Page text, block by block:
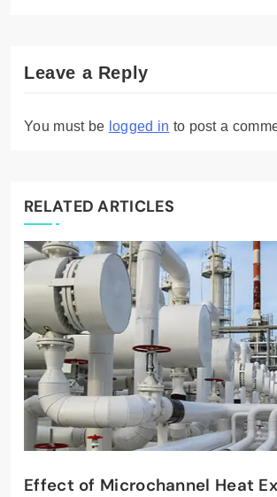
Leave a Reply
You must be logged in to post a
RELATED ARTICLES
Effect of Microchannel Heat